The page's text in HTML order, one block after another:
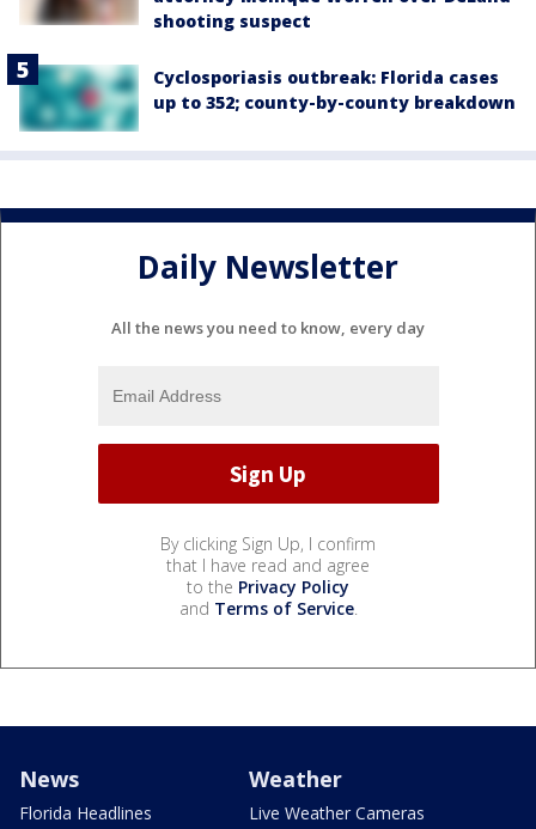
shooting suspect
Cyclosporiasis outbreak: Florida cases
up to 352; county-by-county breakdown
Daily Newsletter
All the news you need to know, every day
By clicking Sign Up, I confirm
that I have read and agree
to the Privacy Policy
and Terms of Service.
News
Florida Headlines
Weather
Live Weather Cameras